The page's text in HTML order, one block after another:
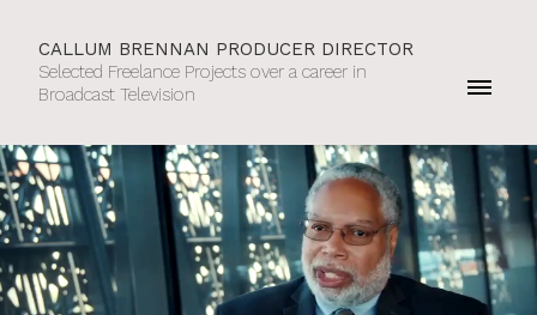
CALLUM BRENNAN PRODUCER DIRECTOR
Selected Freelance Projects over a career in
Broadcast Television